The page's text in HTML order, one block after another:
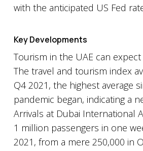
with the anticipated US Fed
Key Developments
Tourism in the UAE can
The travel and tourism index
Q4 2021, the highest average
pandemic began, indicating a
Arrivals at Dubai International
1 million passengers in one
2021, from a mere 250,000 in